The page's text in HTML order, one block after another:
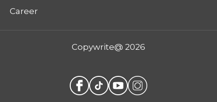
Career
Copywrite@ 2026